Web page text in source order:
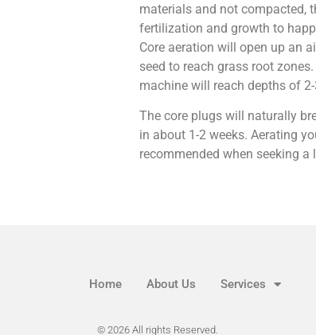
materials and not compacted,
fertilization and growth to
Core aeration will open up an
seed to reach grass root
machine will reach depths of 2-
The core plugs will naturally
in about 1-2 weeks. Aerating
recommended when seeking
Home About Us Services
© 2026 All rights Reserved.